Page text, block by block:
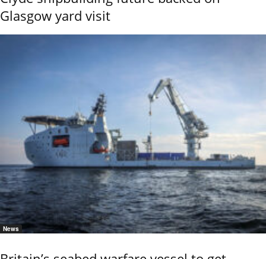
Glasgow yard visit
News